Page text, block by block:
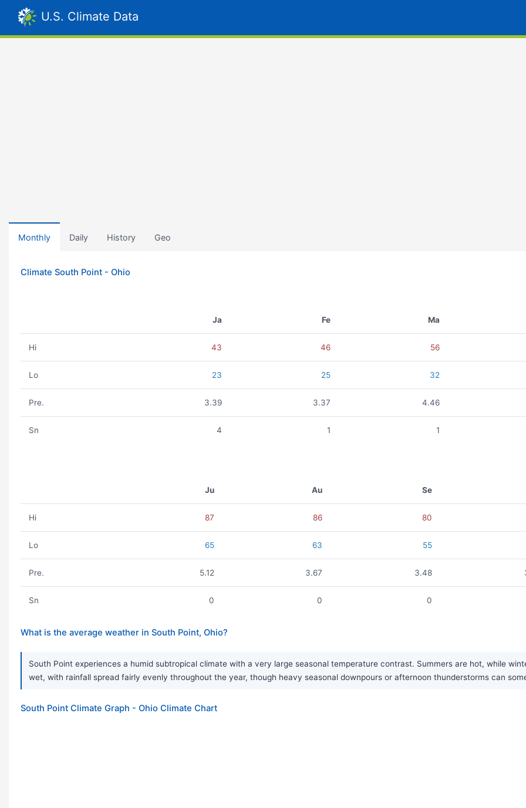
U.S. Climate Data
Monthly Daily History Geo
Climate South Point - Ohio
Ja Fe Ma
Hi 43 46 56
Lo 23 25 32
Pre. 3.39 3.37 4.46
Sn 4 1 1
Ju Au Se
Hi 87 86 80
Lo 65 63 55
Pre. 5.12 3.67 3.48
Sn 0 0 0
What is the average weather in South Point, Ohio?
South Point experiences a humid subtropical climate with a very large seasonal temperature contrast. Summers are hot, while
wet, with rainfall spread fairly evenly throughout the year, though heavy seasonal downpours or afternoon thunderstorms can
South Point Climate Graph - Ohio Climate Chart